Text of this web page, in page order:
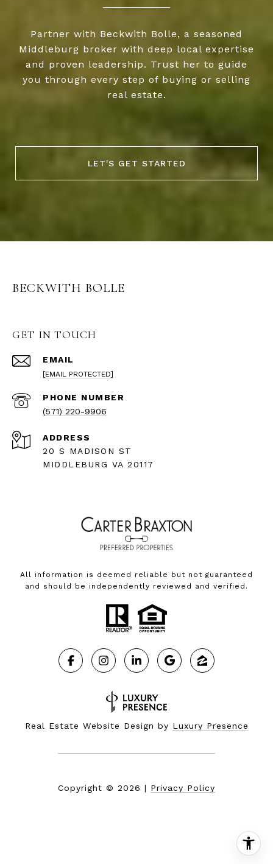
Partner with Beckwith Bolle, a seasoned
Middleburg broker with deep local expertise
and proven leadership. Trust her to guide
you through every step of buying or selling
real estate.
LET'S GET STARTED
BECKWITH BOLLE
GET IN TOUCH
EMAIL
[EMAIL PROTECTED]
PHONE NUMBER
(571) 220-9906
ADDRESS
20 S MADISON ST
MIDDLEBURG VA 20117
All information is deemed reliable but not guaranteed
and should be independently reviewed and verified.
Real Estate Website Design by Luxury Presence
Copyright © 2026 | Privacy Policy